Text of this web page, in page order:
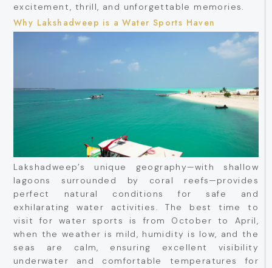
excitement, thrill, and unforgettable memories.
Why Lakshadweep is a Water Sports Haven
Lakshadweep’s unique geography—with shallow
lagoons surrounded by coral reefs—provides
perfect natural conditions for safe and
exhilarating water activities. The best time to
visit for water sports is from October to April,
when the weather is mild, humidity is low, and the
seas are calm, ensuring excellent visibility
underwater and comfortable temperatures for